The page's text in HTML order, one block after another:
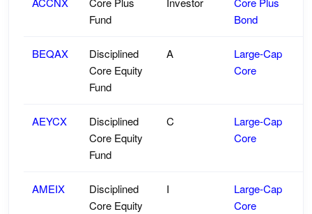
Fund
Bond
BEQAX
Disciplined
Core Equity
Fund
A
Large-Cap
Core
AEYCX
Disciplined
Core Equity
Fund
C
Large-Cap
Core
AMEIX
Disciplined
Core Equity
I
Large-Cap
Core